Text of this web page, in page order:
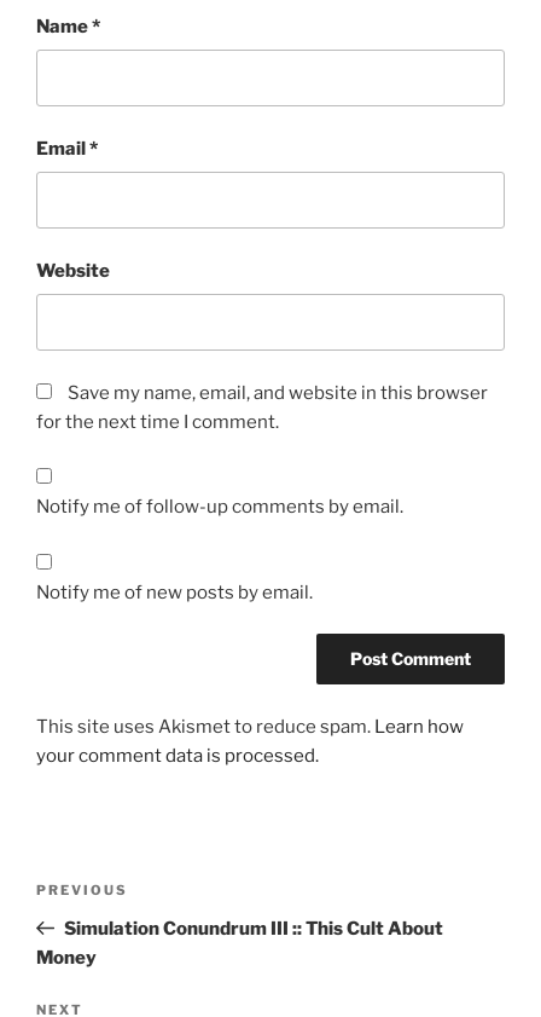
Name*
Email*
Website
Save my name, email, and website in this browser
for the next time I comment.
Notify me of follow-up comments by email.
Notify me of new posts by email.
This site uses Akismet to reduce spam. Learn how
your comment data is processed.
Previous
Post
PREVIOUS
Simulation Conundrum III :: This Cult About
Money
Next
NEXT